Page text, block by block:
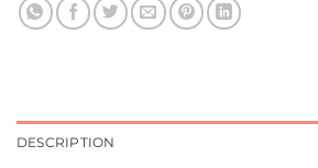
DESCRIPTION